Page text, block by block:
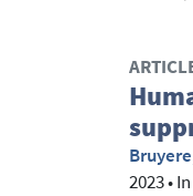
2023•In